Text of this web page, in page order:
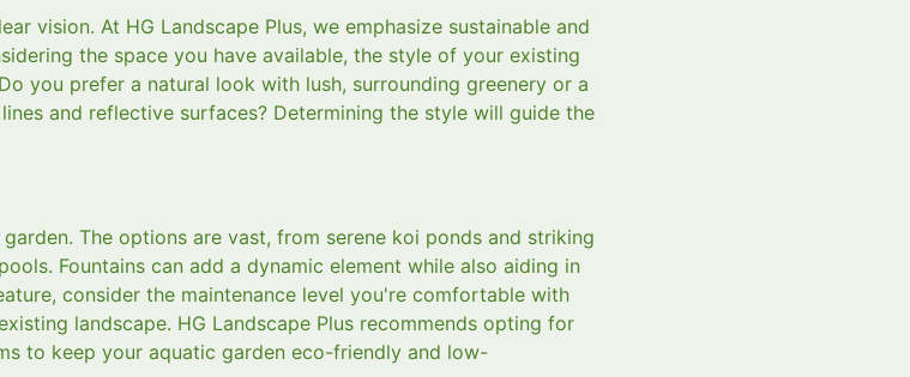
vision. At HG Landscape Plus, we emphasize sustainable and
the space you have available, the style of your existing
you prefer a natural look with lush, surrounding greenery or a
and reflective surfaces? Determining the style will guide the
The options are vast, from serene koi ponds and striking
Fountains can add a dynamic element while also aiding in
consider the maintenance level you're comfortable with
landscape. HG Landscape Plus recommends opting for
to keep your aquatic garden eco-friendly and low-